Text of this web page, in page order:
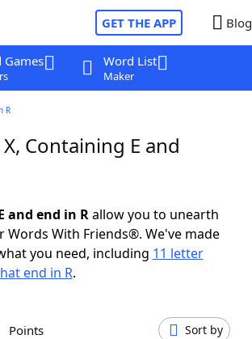
GET THE APP Blog
Games Word List
Maker
R
Containing E and
and end in Rallow you to unearth
With Friends®. We've made
you need, including 11 letter
end in R.
Points Sort by